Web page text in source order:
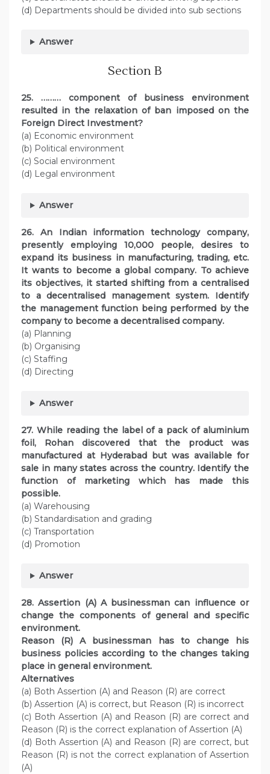
(d) Departments should be divided into sub sections
Answer
Section B
25. ……… component of business environment
resulted in the relaxation of ban imposed on the
Foreign Direct Investment?
(a) Economic environment
(b) Political environment
(c) Social environment
(d) Legal environment
Answer
26. An Indian information technology company,
presently employing 10,000 people, desires to
expand its business in manufacturing, trading, etc.
It wants to become a global company. To achieve
its objectives, it started shifting from a centralised
to a decentralised management system. Identify
the management function being performed by the
company to become a decentralised company.
(a) Planning
(b) Organising
(c) Staffing
(d) Directing
Answer
27. While reading the label of a pack of aluminium
foil, Rohan discovered that the product was
manufactured at Hyderabad but was available for
sale in many states across the country. Identify the
function of marketing which has made this
possible.
(a) Warehousing
(b) Standardisation and grading
(c) Transportation
(d) Promotion
Answer
28. Assertion (A) A businessman can influence or
change the components of general and specific
environment.
Reason (R) A businessman has to change his
business policies according to the changes taking
place in general environment.
Alternatives
(a) Both Assertion (A) and Reason (R) are correct
(b) Assertion (A) is correct, but Reason (R) is incorrect
(c) Both Assertion (A) and Reason (R) are correct and
Reason (R) is the correct explanation of Assertion (A)
(d) Both Assertion (A) and Reason (R) are correct, but
Reason (R) is not the correct explanation of Assertion
(A)